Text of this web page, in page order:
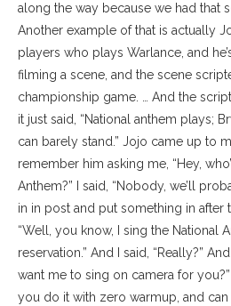
along the way because we had that
Another example of that is actually
players who plays Warlance, and
filming a scene, and the scene
championship game. … And the
it just said, “National anthem plays;
can barely stand.” Jojo came up to
remember him asking me, “Hey,
Anthem?” I said, “Nobody, we’ll
in in post and put something in after
“Well, you know, I sing the National
reservation.” And I said, “Really?”
want me to sing on camera for you?”
you do it with zero warmup, and